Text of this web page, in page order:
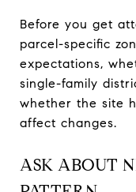
Before you get
parcel-specific
expectations,
single-family
whether the site
affect changes.
ASK ABOUT